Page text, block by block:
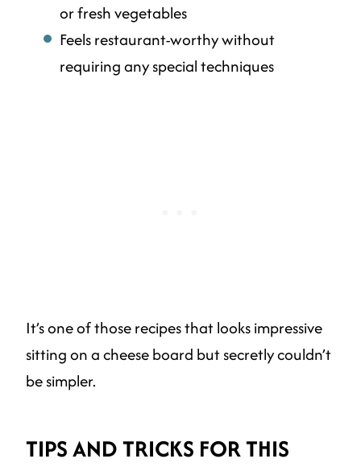
or fresh vegetables
Feels restaurant-worthy without
requiring any special techniques
It’s one of those recipes that looks impressive
sitting on a cheese board but secretly couldn’t
be simpler.
TIPS AND TRICKS FOR THIS